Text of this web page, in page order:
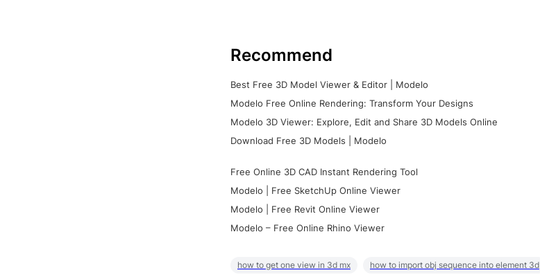
Recommend
Best Free 3D Model Viewer & Editor | Modelo
Modelo Free Online Rendering: Transform Your Designs
Modelo 3D Viewer: Explore, Edit and Share 3D Models Online
Download Free 3D Models | Modelo
Free Online 3D CAD Instant Rendering Tool
Modelo | Free SketchUp Online Viewer
Modelo | Free Revit Online Viewer
Modelo – Free Online Rhino Viewer
how to get one view in 3d mx how to import obj sequence into element 3d